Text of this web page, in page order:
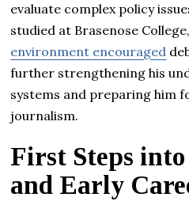
evaluate complex policy
studied at Brasenose
environment encouraged
further strengthening his
systems and preparing him
journalism.
First Steps
and Early